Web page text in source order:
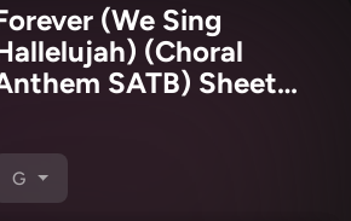
(We Sing
(Choral
SATB) Sheet
Choral / Arr. Daniel
Semsen)
G